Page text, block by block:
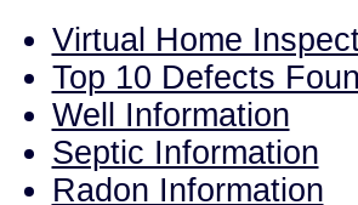
Virtual Home
Top 10 Defects
Well Information
Septic Information
Radon Information